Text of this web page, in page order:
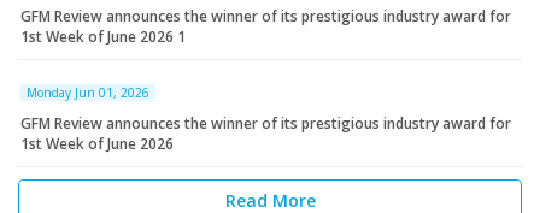
GFM Review announces the winner of its prestigious industry award for
1st Week of June 2026 1
Monday Jun 01, 2026
GFM Review announces the winner of its prestigious industry award for
1st Week of June 2026
Read More